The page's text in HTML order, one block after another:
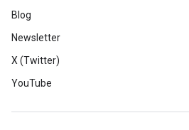
Blog
Newsletter
X (Twitter)
YouTube